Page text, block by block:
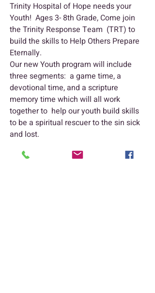
Trinity Hospital of Hope needs your
Youth! Ages 3- 8th Grade, Come join
the Trinity Response Team (TRT) to
build the skills to Help Others Prepare
Eternally.
Our new Youth program will include
three segments: a game time, a
devotional time, and a scripture
memory time which will all work
together to help our youth build skills
to be a spiritual rescuer to the sin sick
and lost.